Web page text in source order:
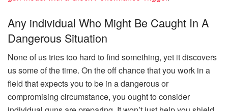
Any individual Who Might Be Caught In A
Dangerous Situation
None of us tries too hard to find something, yet it discovers
us some of the time. On the off chance that you work in a
field that expects you to be in a dangerous or
compromising circumstance, you ought to consider